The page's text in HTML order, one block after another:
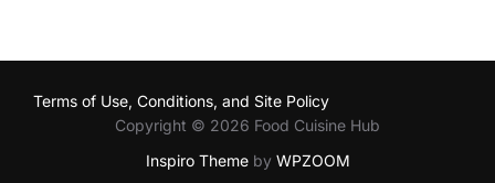
Terms of Use, Conditions, and Site Policy
Copyright © 2026 Food Cuisine Hub
Inspiro Themeby WPZOOM